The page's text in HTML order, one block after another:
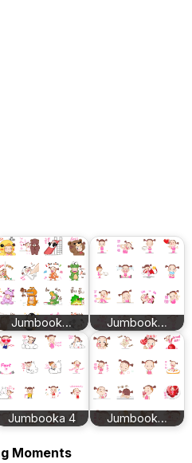
Jumbook… Jumbook…
Jumbooka 4 Jumbook…
Moments